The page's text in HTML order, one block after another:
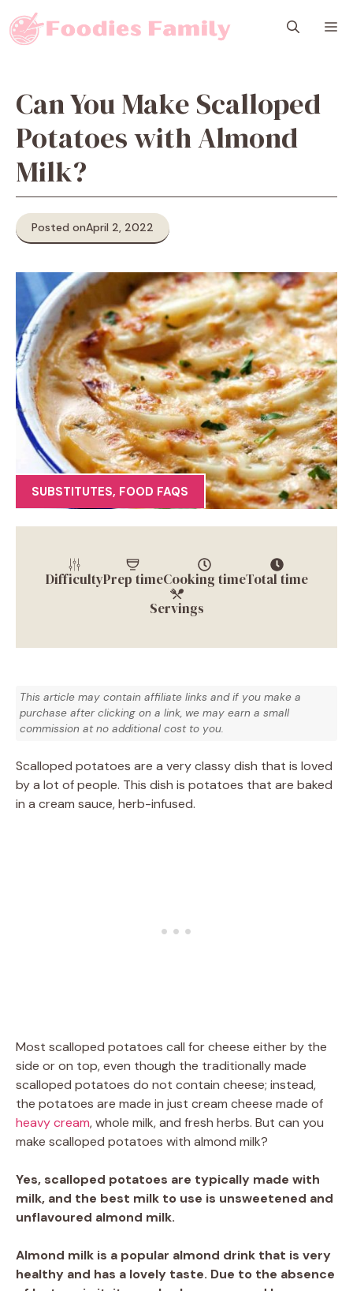
to
content
Can You Make Scalloped
Potatoes with Almond
Milk?
Posted onApril 2, 2022
SUBSTITUTES, FOOD FAQS
DifficultyPrep timeCooking timeTotal time
Servings
This article may contain affiliate links and if you make a
purchase after clicking on a link, we may earn a small
commission at no additional cost to you.
Scalloped potatoes are a very classy dish that is loved
by a lot of people. This dish is potatoes that are baked
in a cream sauce, herb-infused.
Most scalloped potatoes call for cheese either by the
side or on top, even though the traditionally made
scalloped potatoes do not contain cheese; instead,
the potatoes are made in just cream cheese made of
heavy cream, whole milk, and fresh herbs. But can you
make scalloped potatoes with almond milk?
Yes, scalloped potatoes are typically made with
milk, and the best milk to use is unsweetened and
unflavoured almond milk.
Almond milk is a popular almond drink that is very
healthy and has a lovely taste. Due to the absence